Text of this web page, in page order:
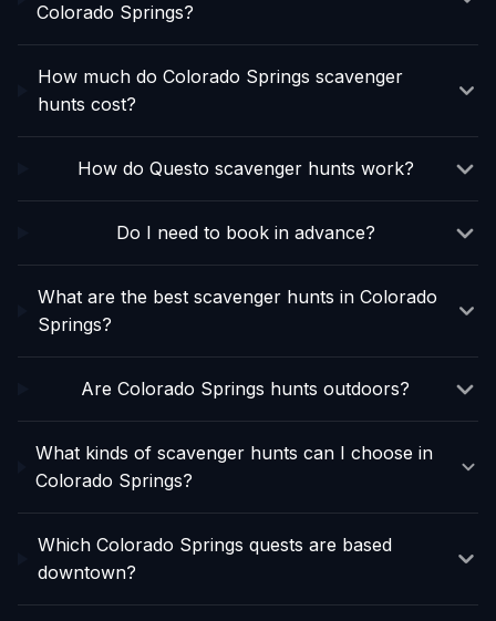
Colorado Springs?
How much do Colorado Springs scavenger
hunts cost?
How do Questo scavenger hunts work?
Do I need to book in advance?
What are the best scavenger hunts in Colorado
Springs?
Are Colorado Springs hunts outdoors?
What kinds of scavenger hunts can I choose in
Colorado Springs?
Which Colorado Springs quests are based
downtown?